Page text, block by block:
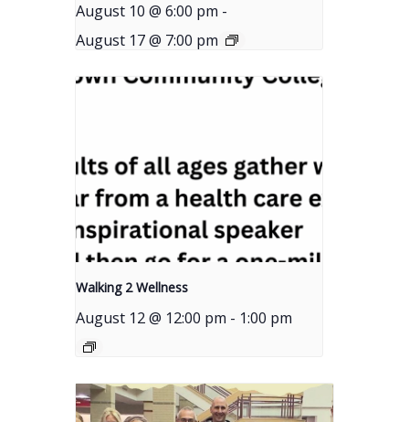
August 10 @ 6:00 pm -
August 17 @ 7:00 pm
Walking 2 Wellness
August 12 @ 12:00 pm - 1:00 pm